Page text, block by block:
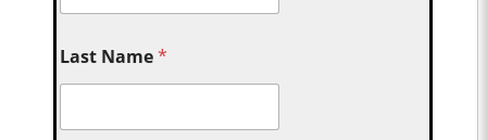
Last Name*